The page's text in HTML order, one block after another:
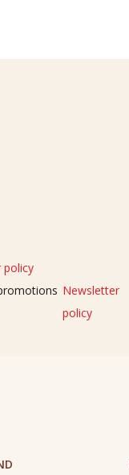
policy
Newsletter
policy